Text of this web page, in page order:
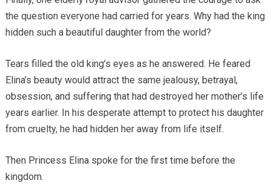
the question everyone had carried for years. Why had the king
hidden such a beautiful daughter from the world?
Tears filled the old king’s eyes as he answered. He feared
Elina’s beauty would attract the same jealousy, betrayal,
obsession, and suffering that had destroyed her mother’s life
years earlier. In his desperate attempt to protect his daughter
from cruelty, he had hidden her away from life itself.
Then Princess Elina spoke for the first time before the
kingdom.